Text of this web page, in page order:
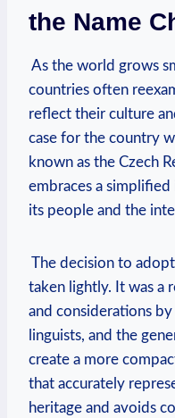
the ⁤Name
As the world ‍grows
countries often
reflect their culture
case for the country
known as the Czech
embraces a
its people and ⁤the
The ‍decision to
taken lightly. ⁢It was a
and considerations
linguists, and the
create a more
that accurately
heritage and avoids